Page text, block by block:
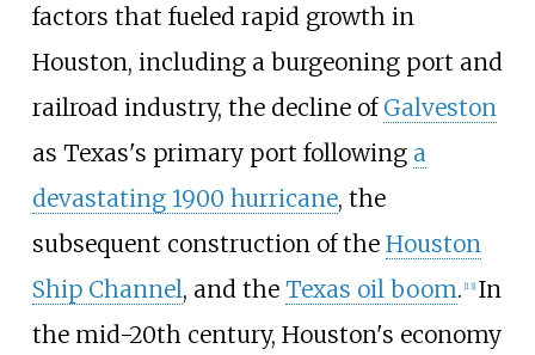
factors that fueled rapid growth in
Houston, including a burgeoning port and
railroad industry, the decline of Galveston
as Texas's primary port following a
devastating 1900 hurricane, the
subsequent construction of the Houston
Ship Channel, and the Texas oil boom. [13] In
the mid-20th century, Houston's economy